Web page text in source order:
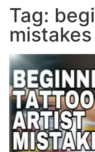
Tag:
mistakes